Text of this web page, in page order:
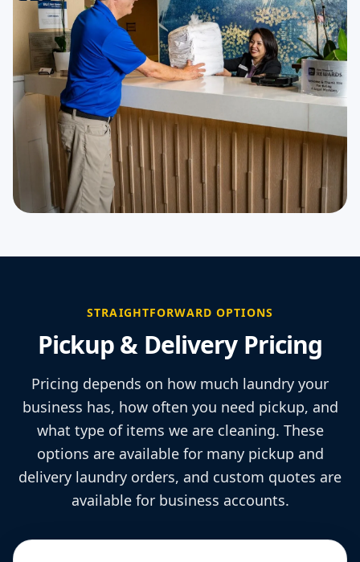
STRAIGHTFORWARD OPTIONS
Pickup & Delivery Pricing
Pricing depends on how much laundry your
business has, how often you need pickup, and
what type of items we are cleaning. These
options are available for many pickup and
delivery laundry orders, and custom quotes are
available for business accounts.